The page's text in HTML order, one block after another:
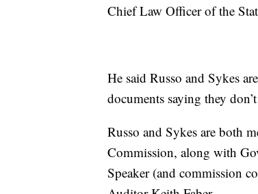
Chief Law Officer of the
He said Russo and Sykes
documents saying they
Russo and Sykes are both
Commission, along with
Speaker (and commission